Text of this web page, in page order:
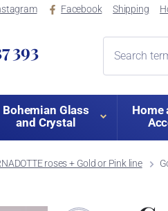
Facebook Shipping
393
Bohemian Glass
and Crystal
Home
roses + Gold or Pink line